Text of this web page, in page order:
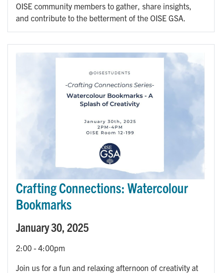
OISE community members to gather, share insights,
and contribute to the betterment of the OISE GSA.
Crafting Connections: Watercolour
Bookmarks
January 30, 2025
Join us for a fun and relaxing afternoon of creativity at
2:00 - 4:00pm